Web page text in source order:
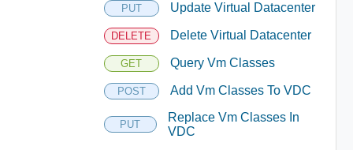
PUT Update Virtual Datacenter
DELETE Delete Virtual Datacenter
GET Query Vm Classes
POST Add Vm Classes To VDC
PUT
Replace Vm Classes In
VDC